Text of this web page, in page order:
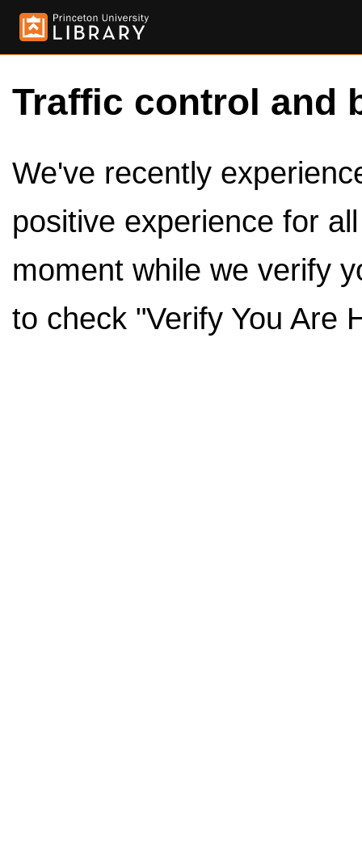
Traffic control and
We've recently
positive experience for
moment while we verify
to check "Verify You Are